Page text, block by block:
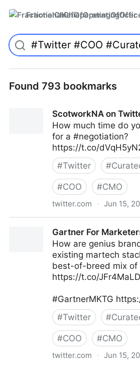
Found 793 bookmarks
ScotworkNA on
How much time do
for a #negotiation?
https://t.co/
#Twitter #
#COO #CMO
twitter.com · Jun 15,
Gartner For
How are genius
existing martech
best-of-breed mix of
https://t.co/
#GartnerMKTG
#Twitter #
#COO #CMO
twitter.com · Jun 15,